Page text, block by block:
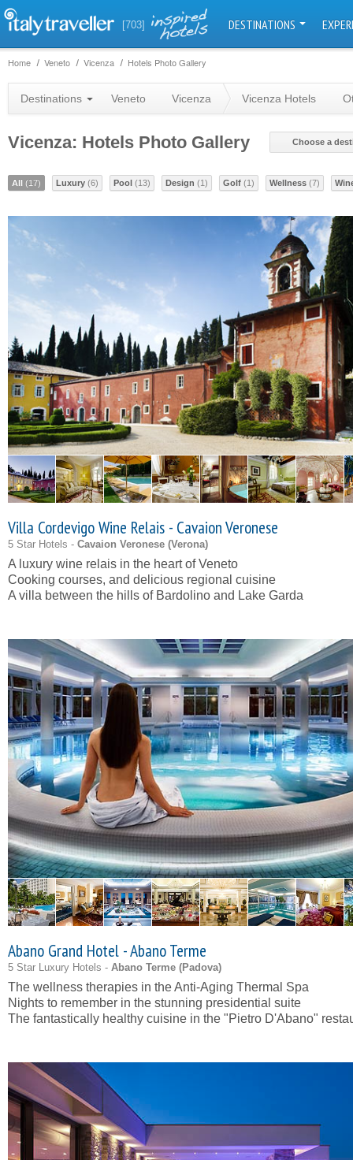
[703] DESTINATIONS
Home Veneto Vicenza Hotels Photo Gallery
Destinations Veneto Vicenza Vicenza Hotels
Vicenza: Hotels Photo Gallery Choose a
All (17) Luxury (6) Pool (13) Design (1) Golf (1) Wellness (7)
Villa Cordevigo Wine Relais - Cavaion Veronese
5 Star Hotels - Cavaion Veronese (Verona)
A luxury wine relais in the heart of Veneto
Cooking courses, and delicious regional cuisine
A villa between the hills of Bardolino and Lake Garda
Abano Grand Hotel - Abano Terme
5 Star Luxury Hotels - Abano Terme (Padova)
The wellness therapies in the Anti-Aging Thermal Spa
Nights to remember in the stunning presidential suite
The fantastically healthy cuisine in the "Pietro D'Abano"